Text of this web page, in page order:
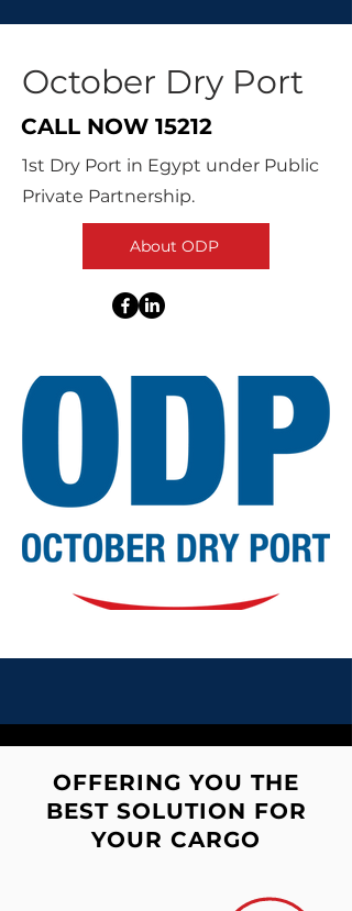
October Dry Port
CALL NOW 15212
1st Dry Port in Egypt under Public
Private Partnership.
About ODP
OFFERING YOU THE
BEST SOLUTION FOR
YOUR CARGO